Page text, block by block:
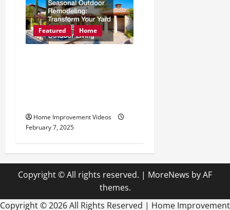
Featured Home
Home Improvement Videos
February 7, 2025
Copyright © All rights reserved. | MoreNews by AF
themes.
Copyright ©2026 All Rights Reserved | Home Improvement